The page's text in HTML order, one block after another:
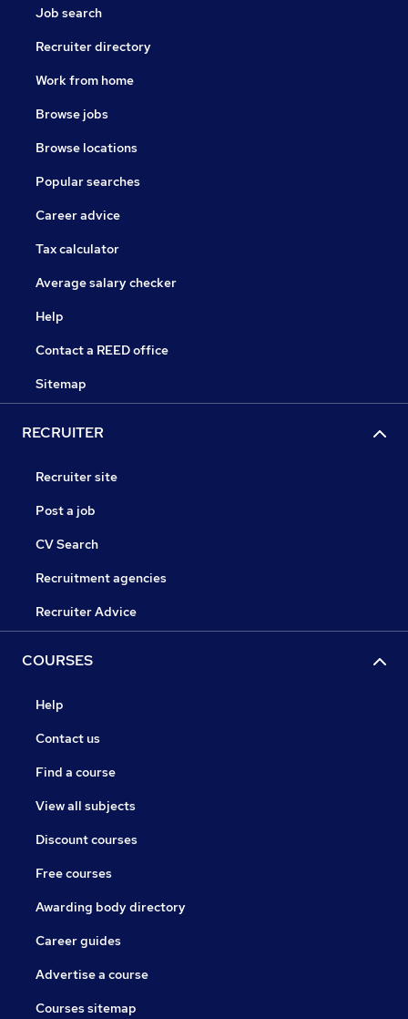
Job search
Recruiter directory
Work from home
Browse jobs
Browse locations
Popular searches
Career advice
Tax calculator
Average salary checker
Help
Contact a REED office
Sitemap
RECRUITER
Recruiter site
Post a job
CV Search
Recruitment agencies
Recruiter Advice
COURSES
Help
Contact us
Find a course
View all subjects
Discount courses
Free courses
Awarding body directory
Career guides
Advertise a course
Courses sitemap